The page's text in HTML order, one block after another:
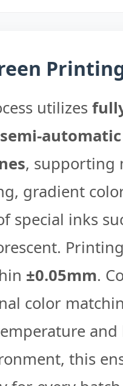
utilizes
automatic
, supporting
gradient
special inks
±0.05mm.
color
this